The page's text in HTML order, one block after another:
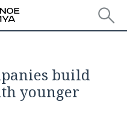
build
younger